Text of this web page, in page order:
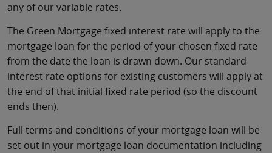
any of our variable rates.
The Green Mortgage fixed interest rate will apply to the
mortgage loan for the period of your chosen fixed rate
from the date the loan is drawn down. Our standard
interest rate options for existing customers will apply at
the end of that initial fixed rate period (so the discount
ends then).
Full terms and conditions of your mortgage loan will be
set out in your mortgage loan documentation including